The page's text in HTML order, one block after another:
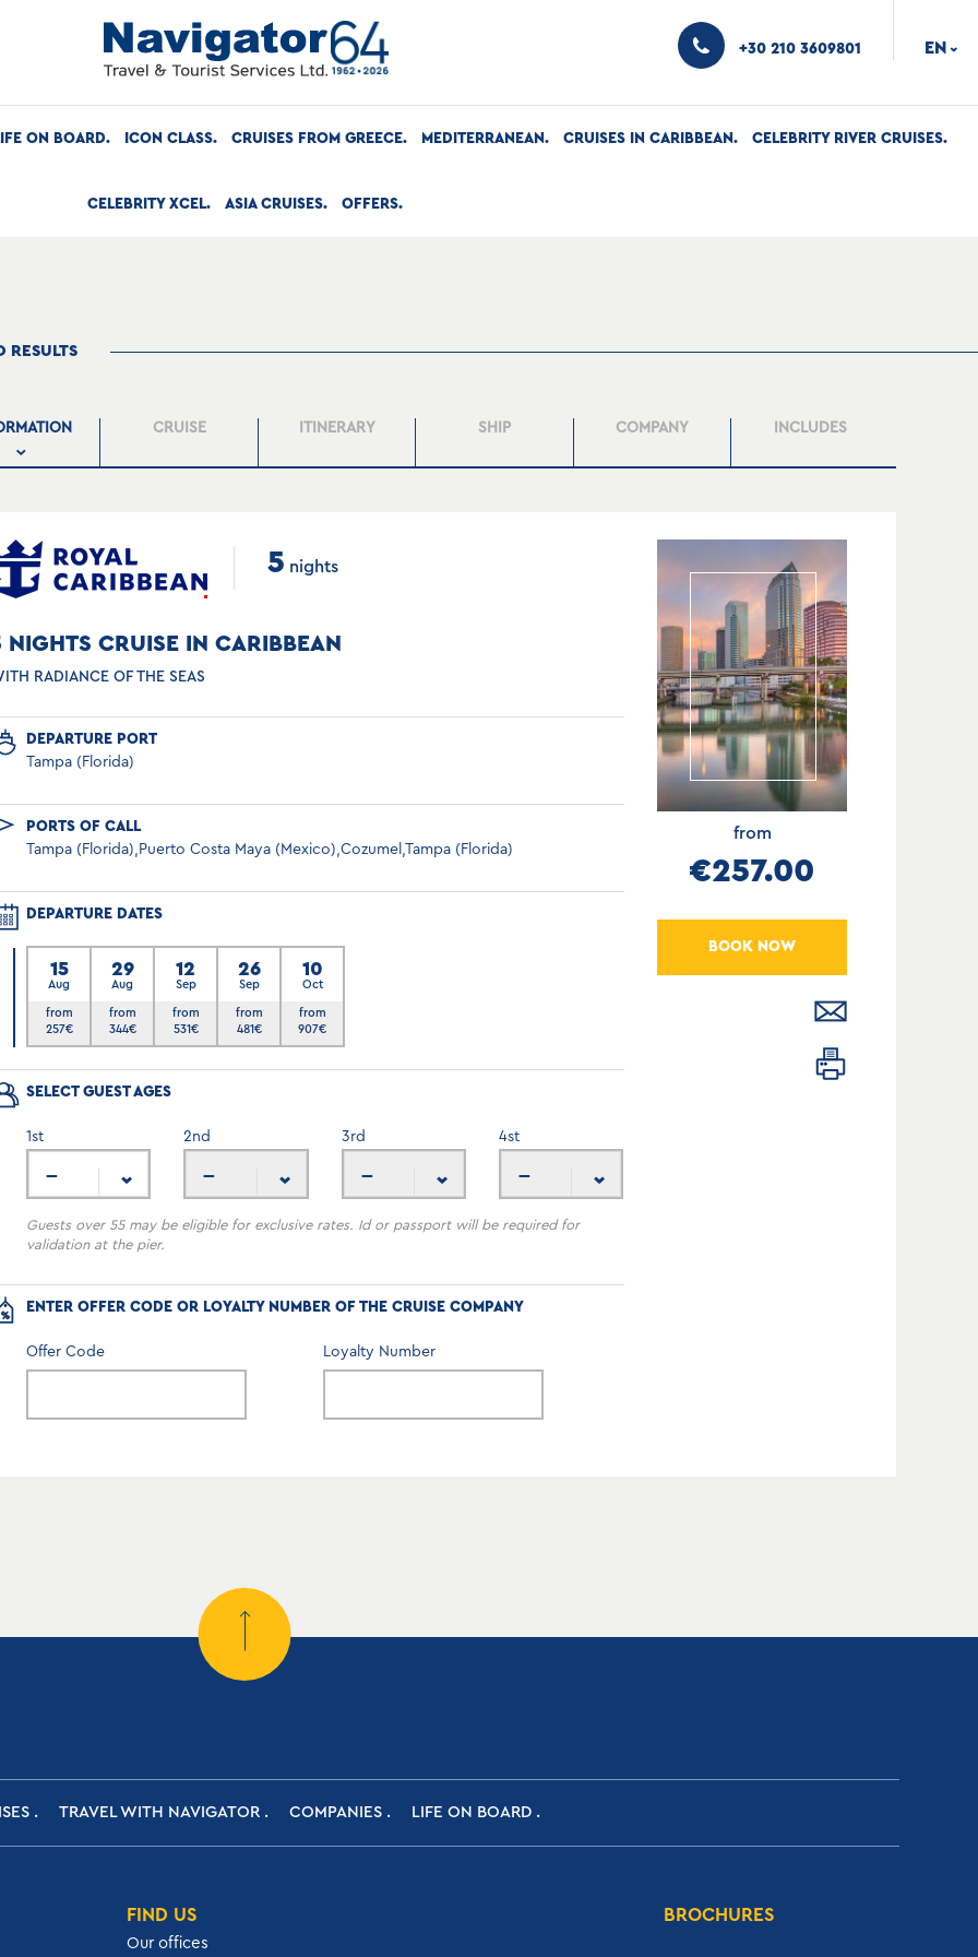
+30 210 3609801 EN ›
ON BOARD ICON CLASS CRUISES FROM GREECE MEDITERRANEAN CRUISES IN CARIBBEAN CELEBRITY RIVER CRUISES
CELEBRITY XCEL ASIA CRUISES OFFERS
RESULTS
CRUISE ITINERARY SHIP COMPANY INCLUDES
5 nights
NIGHTS CRUISE IN CARIBBEAN
RADIANCE OF THE SEAS
DEPARTURE PORT
Tampa (Florida)
PORTS OF CALL
Tampa (Florida),Puerto Costa Maya (Mexico),Cozumel,Tampa (Florida)
DEPARTURE DATES
15
Aug
from
257€
29
Aug
from
344€
12
Sep
from
531€
26
Sep
from
481€
10
Oct
from
907€
SELECT GUEST AGES
1st
---
2nd
---
3rd
---
4st
---
Guests over 55 may be eligible for exclusive rates. Id or passport will be required for
validation at the pier.
ENTER OFFER CODE OR LOYALTY NUMBER OF THE CRUISE COMPANY
Offer Code Loyalty Number
from
€257.00
BOOK NOW
TRAVEL WITH NAVIGATOR COMPANIES LIFE ON BOARD
FIND US
Our offices
BROCHURES